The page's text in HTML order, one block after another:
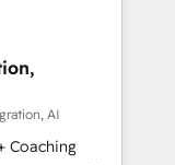
-
AI
Coaching